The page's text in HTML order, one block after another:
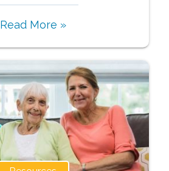
Read More »